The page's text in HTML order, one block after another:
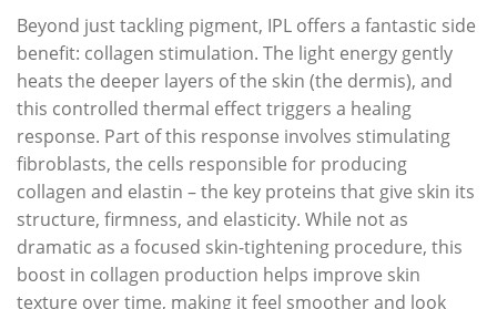
Beyond just tackling pigment, IPL offers a fantastic side
benefit: collagen stimulation. The light energy gently
heats the deeper layers of the skin (the dermis), and
this controlled thermal effect triggers a healing
response. Part of this response involves stimulating
fibroblasts, the cells responsible for producing
collagen and elastin – the key proteins that give skin its
structure, firmness, and elasticity. While not as
dramatic as a focused skin-tightening procedure, this
boost in collagen production helps improve skin
texture over time, making it feel smoother and look